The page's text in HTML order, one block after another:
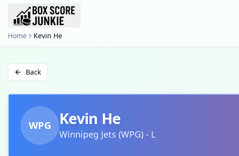
Home Kevin He
Back
WPG Kevin He
Winnipeg Jets (WPG) - L